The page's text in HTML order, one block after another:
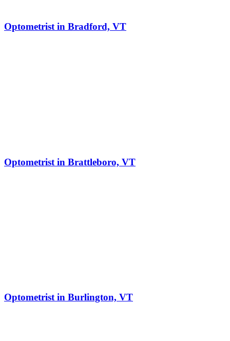
Optometrist in Bradford, VT
Optometrist in Brattleboro, VT
Optometrist in Burlington, VT